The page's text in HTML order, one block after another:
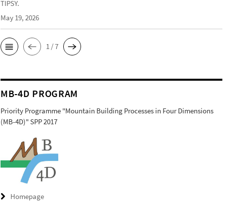
TIPSY.
May 19, 2026
1 / 7
MB-4D PROGRAM
Priority Programme "Mountain Building Processes in Four Dimensions
(MB-4D)" SPP 2017
Homepage